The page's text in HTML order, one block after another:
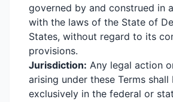
governed by and construed in
with the laws of the State of
States, without regard to its
provisions.
Jurisdiction: Any legal action
arising under these Terms
exclusively in the federal or